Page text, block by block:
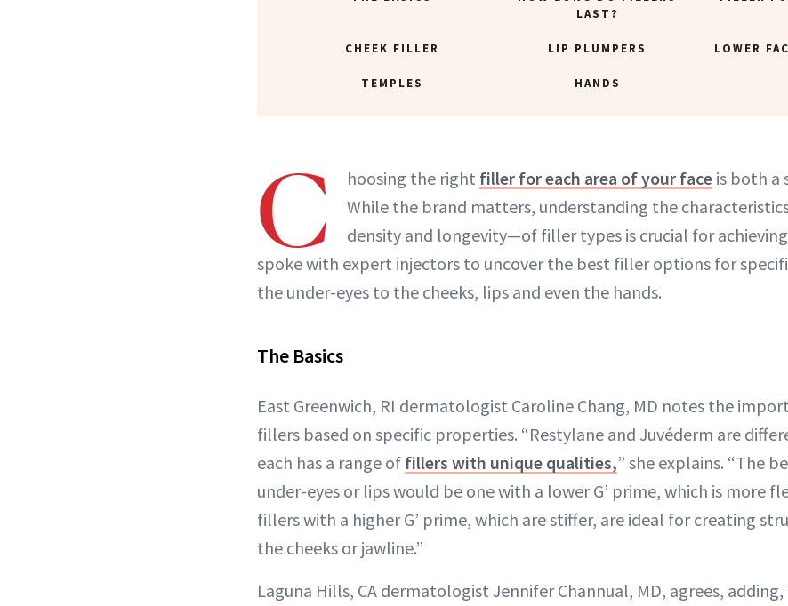
LAST?
CHEEK FILLER LIP PLUMPERS LOWER
TEMPLES HANDS
C hoosing the right filler for each area of your face is both a
While the brand matters, understanding the
density and longevity—of filler types is crucial for
spoke with expert injectors to uncover the best filler options for
the under-eyes to the cheeks, lips and even the hands.
The Basics
East Greenwich, RI dermatologist Caroline Chang, MD notes the
fillers based on specific properties. “Restylane and Juvéderm are
each has a range of fillers with unique qualities,” she explains. “The
under-eyes or lips would be one with a lower G’ prime, which is more
fillers with a higher G’ prime, which are stiffer, are ideal for creating
the cheeks or jawline.”
Laguna Hills, CA dermatologist Jennifer Channual, MD, agrees,